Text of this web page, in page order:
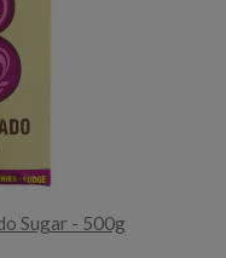
Sugar - 500g